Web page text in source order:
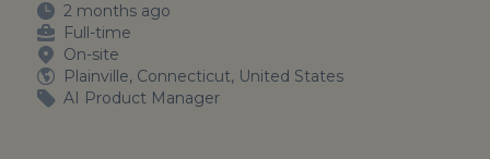
2 months ago
Full-time
On-site
Plainville, Connecticut, United States
AI Product Manager